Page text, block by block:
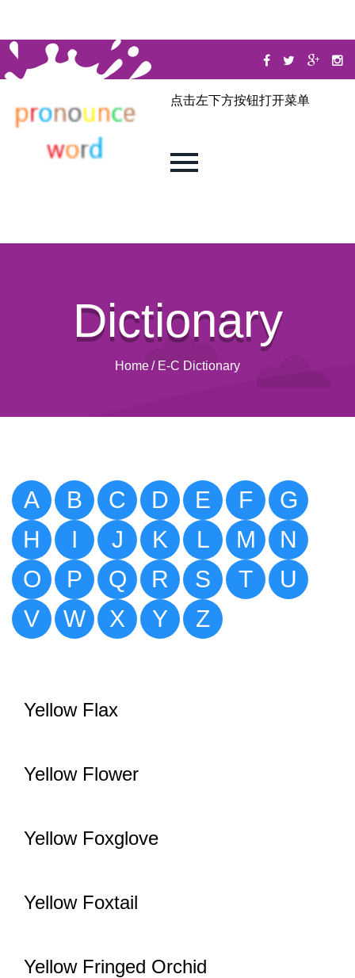
点击左下方按钮打开菜单
Dictionary
Home/ E-C Dictionary
A B C D E F
G
H
I J K L M
N
O
P Q R S T
U
V
W X Y Z
Yellow Flax
Yellow Flower
Yellow Foxglove
Yellow Foxtail
Yellow Fringed Orchid